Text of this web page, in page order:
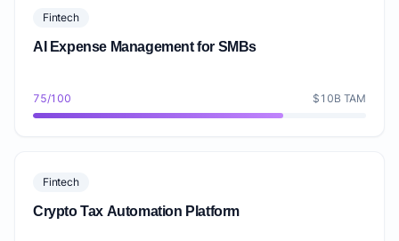
Fintech
AI Expense Management for SMBs
75/100 $10B TAM
Fintech
Crypto Tax Automation Platform